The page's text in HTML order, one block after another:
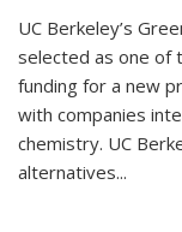
UC Berkeley’s
selected as one of
funding for a new
with companies
chemistry. UC
alternatives...